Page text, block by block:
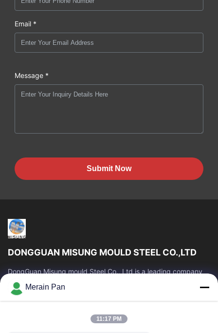
Email *
Message *
Submit Now
DONGGUAN MISUNG MOULD STEEL CO.,LTD
DongGuan Misung mould Steel Co., Ltd is a leading company
of supply plastic die steel, hot work steel, cold work steel, alloy
structural steel
Quick Links
Products
Merain Pan
11:17 PM